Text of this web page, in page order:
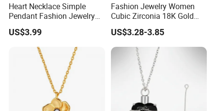
Heart Necklace Simple
Pendant Fashion Jewelry
S925 Sliver Jewelry
US$3.99
Fashion Jewelry Women
Cubic Zirconia 18K Gold
Plated Stainless Steel
Dainty Heart Necklace
US$3.28-3.85